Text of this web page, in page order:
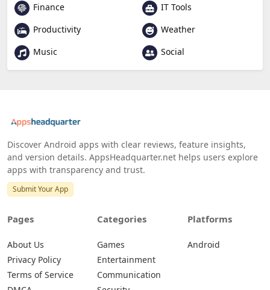
Finance
IT Tools
Productivity
Weather
Music
Social
Discover Android apps with clear reviews, feature insights,
and version details. AppsHeadquarter.net helps users explore
apps with transparency and trust.
Submit Your App
Pages
About Us
Privacy Policy
Terms of Service
Categories
Games
Entertainment
Communication
Platforms
Android